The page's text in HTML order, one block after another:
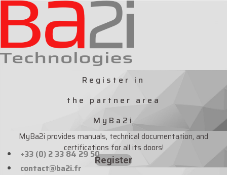
Skip
to
content
Register in
the partner area
MyBa2i
MyBa2i provides manuals, technical documentation, and
certifications for all its doors!
Register
+33 (0) 2 33 84 29 50
contact@ba2i.fr